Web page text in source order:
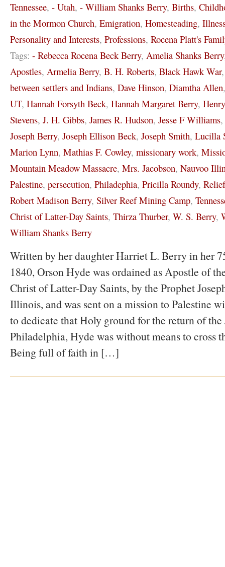
Tennessee, - Utah, - William Shanks Berry, Births,
in the Mormon Church, Emigration, Homesteading,
Personality and Interests, Professions, Rocena Platt's
Tags: - Rebecca Rocena Beck Berry, Amelia Shanks Berry
Apostles, Armelia Berry, B. H. Roberts, Black Hawk War
between settlers and Indians, Dave Hinson, Diamtha Allen
UT, Hannah Forsyth Beck, Hannah Margaret Berry,
Stevens, J. H. Gibbs, James R. Hudson, Jesse F Williams,
Joseph Berry, Joseph Ellison Beck, Joseph Smith, Lucilla
Marion Lynn, Mathias F. Cowley, missionary work,
Mountain Meadow Massacre, Mrs. Jacobson, Nauvoo
Palestine, persecution, Philadephia, Pricilla Roundy,
Robert Madison Berry, Silver Reef Mining Camp,
Christ of Latter-Day Saints, Thirza Thurber, W. S. Berry,
William Shanks Berry
Written by her daughter Harriet L. Berry in her
1840, Orson Hyde was ordained as Apostle of
Christ of Latter-Day Saints, by the Prophet
Illinois, and was sent on a mission to Palestine
to dedicate that Holy ground for the return of
Philadelphia, Hyde was without means to cross
Being full of faith in […]